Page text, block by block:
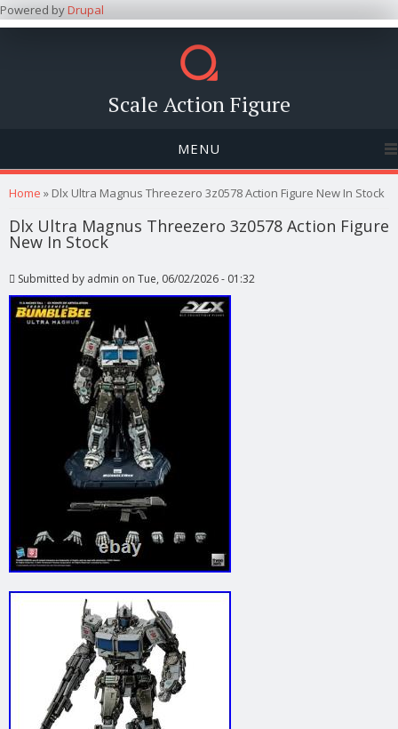
Powered byDrupal
Scale Action Figure
MENU
You are here
Home » Dlx Ultra Magnus Threezero 3z0578 Action Figure New In Stock
Dlx Ultra Magnus Threezero 3z0578 Action Figure
New In Stock
Submitted by admin on Tue, 06/02/2026 - 01:32